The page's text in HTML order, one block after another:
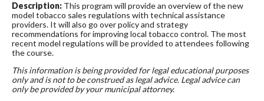
Description: This program will provide an overview of the new
model tobacco sales regulations with technical assistance
providers. It will also go over policy and strategy
recommendations for improving local tobacco control. The most
recent model regulations will be provided to attendees following
the course.
This information is being provided for legal educational purposes
only and is not to be construedas legal advice. Legal advice can
only be provided by your municipal attorney.